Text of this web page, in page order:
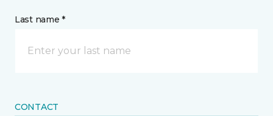
Last name *
CONTACT